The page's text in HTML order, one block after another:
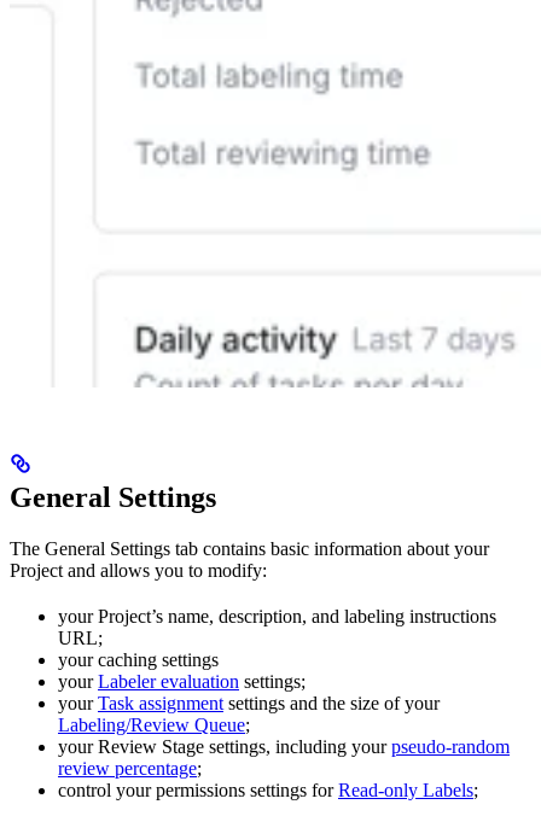
General Settings
The General Settings tab contains basic information about your
Project and allows you to modify:
your Project’s name, description, and labeling instructions
URL;
your caching settings
yourLabeler evaluation settings;
yourTask assignment settings and the size of your
Labeling/Review Queue;
your Review Stage settings, including yourpseudo-random
review percentage;
control your permissions settings forRead-only Labels;